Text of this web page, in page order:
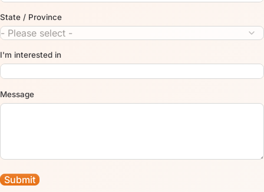
State / Province
I'm interested in
Message